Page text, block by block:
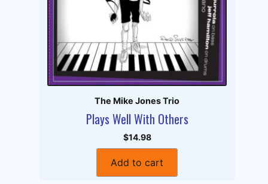
The Mike Jones Trio
Plays Well With Others
$14.98
Add to cart